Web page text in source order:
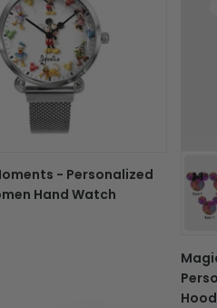
- Personalized
Hand Watch